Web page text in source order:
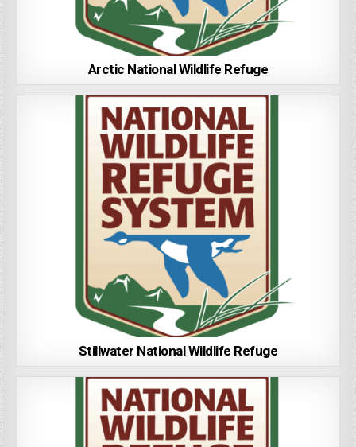
Arctic National Wildlife Refuge
Stillwater National Wildlife Refuge